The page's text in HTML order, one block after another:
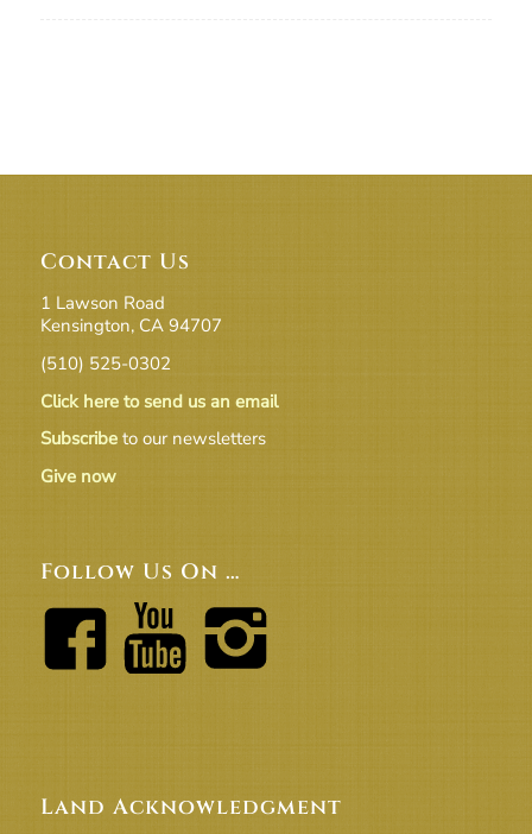
Contact Us
1 Lawson Road
Kensington, CA 94707
(510) 525-0302
Click here to send us an email
Subscribeto our newsletters
Give now
Follow Us On …
Land Acknowledgment